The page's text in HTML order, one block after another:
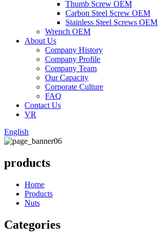
Thumb Screw OEM
Carbon Steel Screw OEM
Stainless Steel Screws OEM
Wrench OEM
About Us
Company History
Company Profile
Company Team
Our Capacity
Corporate Culture
FAQ
Contact Us
VR
English
products
Home
Products
Nuts
Categories